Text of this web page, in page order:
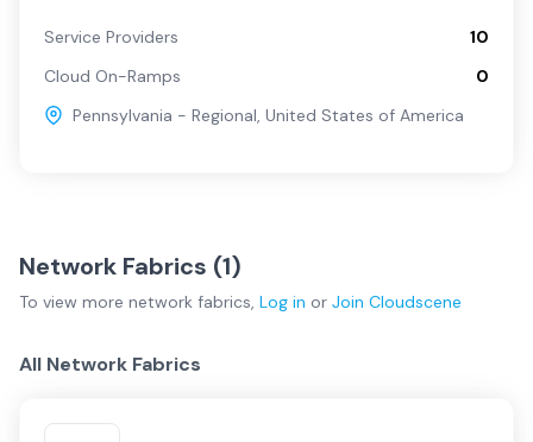
Service Providers
10
Cloud On-Ramps
0
Pennsylvania - Regional, United States of America
Network Fabrics (1)
To view more network fabrics, Log in or Join Cloudscene
All Network Fabrics